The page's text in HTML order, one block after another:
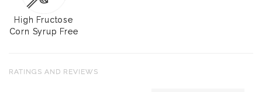
High Fructose
Corn Syrup Free
RATINGS AND REVIEWS